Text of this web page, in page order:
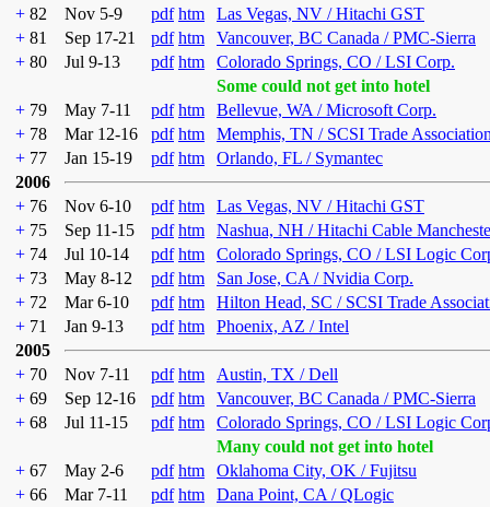
+ 82 Nov 5-9 pdf htm
Las Vegas, NV / Hitachi GST
+ 81 Sep 17-21 pdf htm
Vancouver, BC Canada / PMC-Sierra
+ 80 Jul 9-13 pdf htm
Colorado Springs, CO / LSI Corp.
Some could not get into hotel
+ 79 May 7-11 pdf htm
Bellevue, WA / Microsoft Corp.
+ 78 Mar 12-16 pdf htm
Memphis, TN / SCSI Trade
+ 77 Jan 15-19 pdf htm
Orlando, FL / Symantec
2006
+ 76 Nov 6-10 pdf htm
Las Vegas, NV / Hitachi GST
+ 75 Sep 11-15 pdf htm
Nashua, NH / Hitachi Cable
+ 74 Jul 10-14 pdf htm
Colorado Springs, CO / LSI Logic
+ 73 May 8-12 pdf htm
San Jose, CA / Nvidia Corp.
+ 72 Mar 6-10 pdf htm
Hilton Head, SC / SCSI Trade
+ 71 Jan 9-13 pdf htm
Phoenix, AZ / Intel
2005
+ 70 Nov 7-11 pdf htm
Austin, TX / Dell
+ 69 Sep 12-16 pdf htm
Vancouver, BC Canada / PMC-Sierra
+ 68 Jul 11-15 pdf htm
Colorado Springs, CO / LSI Logic
Many could not get into hotel
+ 67 May 2-6 pdf htm
Oklahoma City, OK / Fujitsu
+ 66 Mar 7-11 pdf htm
Dana Point, CA / QLogic